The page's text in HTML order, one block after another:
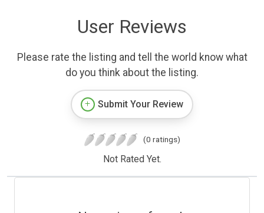
User Reviews
Please rate the listing and tell the world know what
do you think about the listing.
Submit Your Review
(0 ratings)
Not Rated Yet.